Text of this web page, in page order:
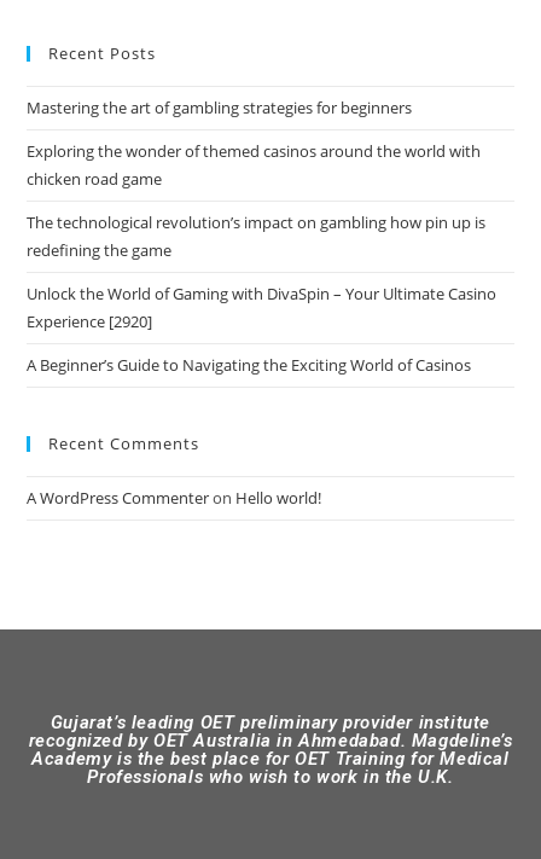
Recent Posts
Mastering the art of gambling strategies for beginners
Exploring the wonder of themed casinos around the world with
chicken road game
The technological revolution’s impact on gambling how pin up is
redefining the game
Unlock the World of Gaming with DivaSpin – Your Ultimate Casino
Experience [2920]
A Beginner’s Guide to Navigating the Exciting World of Casinos
Recent Comments
A WordPress Commenteron Hello world!
Gujarat’s leading OET preliminary provider institute
recognized by OET Australia in Ahmedabad. Magdeline’s
Academy is the best place for OET Training for Medical
Professionals who wish to work in the U.K.